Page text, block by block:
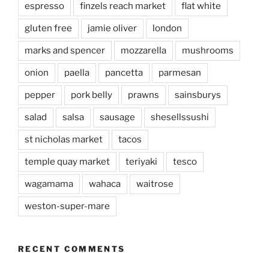
espresso finzels reach market flat white
gluten free jamie oliver london
marks and spencer mozzarella mushrooms
onion paella pancetta parmesan
pepper pork belly prawns sainsburys
salad salsa sausage shesellssushi
st nicholas market tacos
temple quay market teriyaki tesco
wagamama wahaca waitrose
weston-super-mare
RECENT COMMENTS